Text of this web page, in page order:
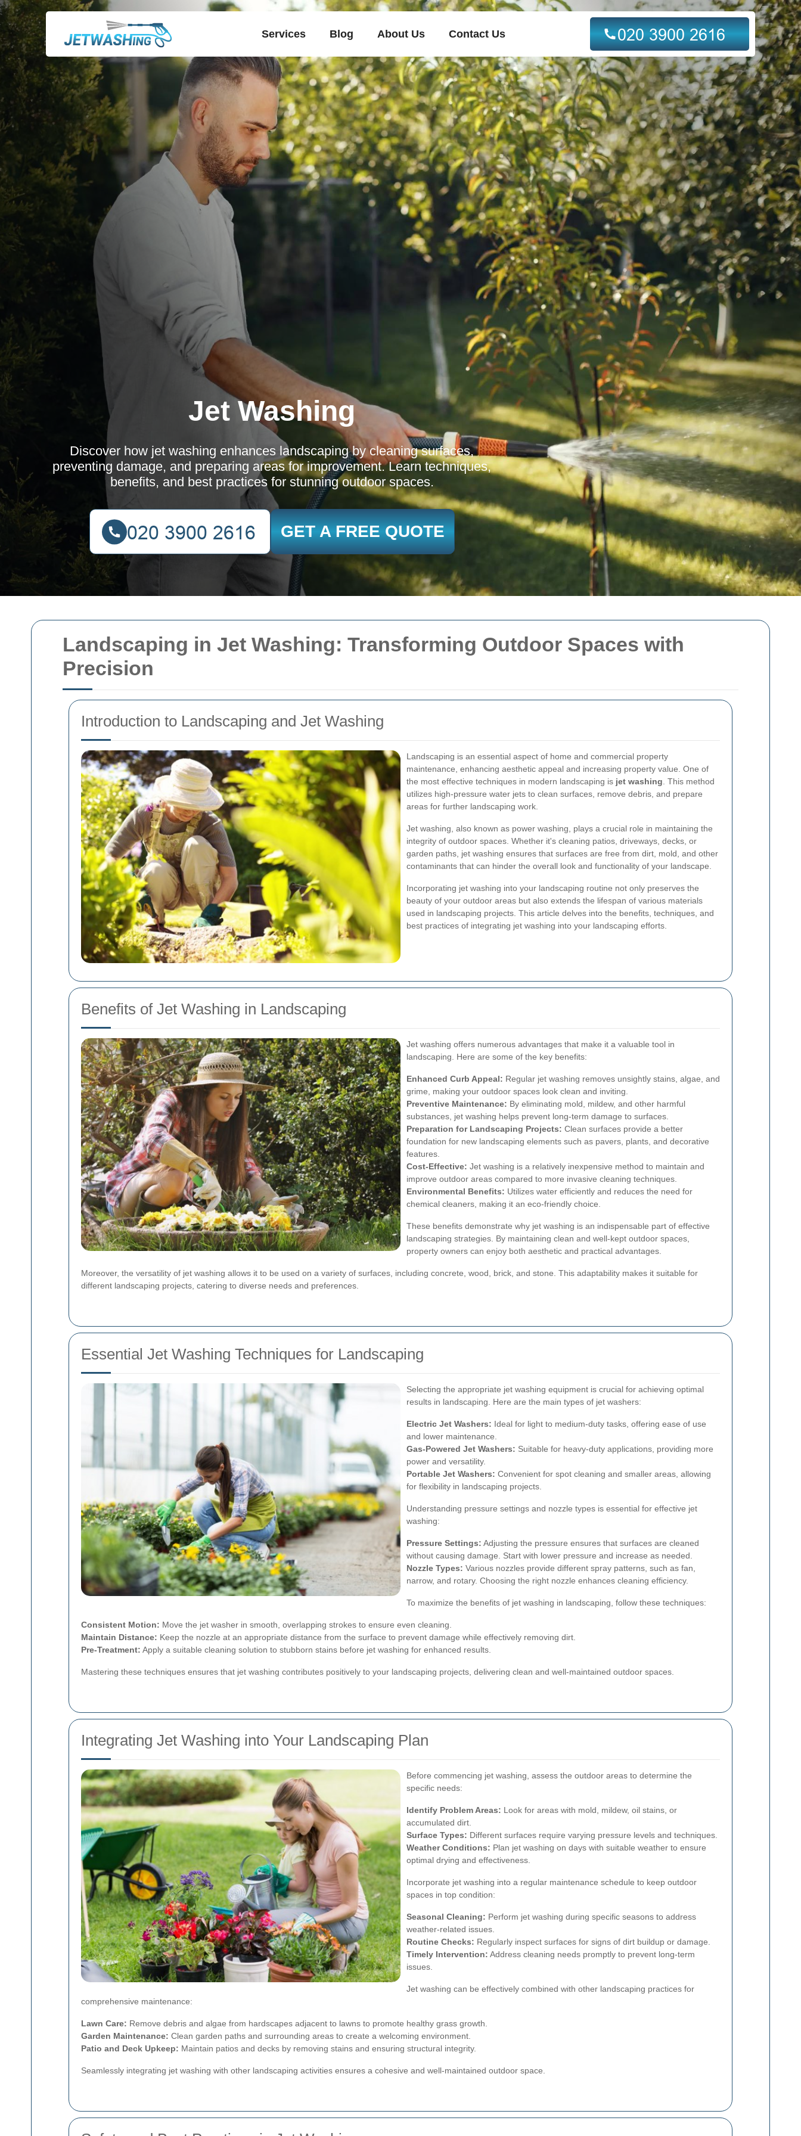
Landscaping in Jet Washing: Transforming Outdoor Spaces with
Precision
Introduction to Landscaping and Jet Washing
Landscaping is an essential aspect of home and commercial property
maintenance, enhancing aesthetic appeal and increasing property value. One of
the most effective techniques in modern landscaping is jet washing . This method
utilizes high-pressure water jets to clean surfaces, remove debris, and prepare
areas for further landscaping work.
Jet washing, also known as power washing, plays a crucial role in maintaining the
integrity of outdoor spaces. Whether it's cleaning patios, driveways, decks, or
garden paths, jet washing ensures that surfaces are free from dirt, mold, and other
contaminants that can hinder the overall look and functionality of your landscape.
Incorporating jet washing into your landscaping routine not only preserves the
beauty of your outdoor areas but also extends the lifespan of various materials
used in landscaping projects. This article delves into the benefits, techniques, and
best practices of integrating jet washing into your landscaping efforts.
Benefits of Jet Washing in Landscaping
Jet washing offers numerous advantages that make it a valuable tool in
landscaping. Here are some of the key benefits:
Enhanced Curb Appeal: Regular jet washing removes unsightly stains, algae, and
grime, making your outdoor spaces look clean and inviting.
Preventive Maintenance: By eliminating mold, mildew, and other harmful
substances, jet washing helps prevent long-term damage to surfaces.
Preparation for Landscaping Projects: Clean surfaces provide a better
foundation for new landscaping elements such as pavers, plants, and decorative
features.
Cost-Effective: Jet washing is a relatively inexpensive method to maintain and
improve outdoor areas compared to more invasive cleaning techniques.
Environmental Benefits: Utilizes water efficiently and reduces the need for
chemical cleaners, making it an eco-friendly choice.
These benefits demonstrate why jet washing is an indispensable part of effective
landscaping strategies. By maintaining clean and well-kept outdoor spaces,
property owners can enjoy both aesthetic and practical advantages.
Moreover, the versatility of jet washing allows it to be used on a variety of surfaces, including concrete, wood, brick, and stone. This adaptability makes it suitable for
different landscaping projects, catering to diverse needs and preferences.
Essential Jet Washing Techniques for Landscaping
Selecting the appropriate jet washing equipment is crucial for achieving optimal
results in landscaping. Here are the main types of jet washers:
Electric Jet Washers: Ideal for light to medium-duty tasks, offering ease of use
and lower maintenance.
Gas-Powered Jet Washers: Suitable for heavy-duty applications, providing more
power and versatility.
Portable Jet Washers: Convenient for spot cleaning and smaller areas, allowing
for flexibility in landscaping projects.
Understanding pressure settings and nozzle types is essential for effective jet
washing:
Pressure Settings: Adjusting the pressure ensures that surfaces are cleaned
without causing damage. Start with lower pressure and increase as needed.
Nozzle Types: Various nozzles provide different spray patterns, such as fan,
narrow, and rotary. Choosing the right nozzle enhances cleaning efficiency.
To maximize the benefits of jet washing in landscaping, follow these techniques:
Consistent Motion: Move the jet washer in smooth, overlapping strokes to ensure even cleaning.
Maintain Distance: Keep the nozzle at an appropriate distance from the surface to prevent damage while effectively removing dirt.
Pre-Treatment: Apply a suitable cleaning solution to stubborn stains before jet washing for enhanced results.
Mastering these techniques ensures that jet washing contributes positively to your landscaping projects, delivering clean and well-maintained outdoor spaces.
Integrating Jet Washing into Your Landscaping Plan
Before commencing jet washing, assess the outdoor areas to determine the
specific needs:
Identify Problem Areas: Look for areas with mold, mildew, oil stains, or
accumulated dirt.
Surface Types: Different surfaces require varying pressure levels and techniques.
Weather Conditions: Plan jet washing on days with suitable weather to ensure
optimal drying and effectiveness.
Incorporate jet washing into a regular maintenance schedule to keep outdoor
spaces in top condition:
Seasonal Cleaning: Perform jet washing during specific seasons to address
weather-related issues.
Routine Checks: Regularly inspect surfaces for signs of dirt buildup or damage.
Timely Intervention: Address cleaning needs promptly to prevent long-term
issues.
Jet washing can be effectively combined with other landscaping practices for
comprehensive maintenance:
Lawn Care: Remove debris and algae from hardscapes adjacent to lawns to promote healthy grass growth.
Garden Maintenance: Clean garden paths and surrounding areas to create a welcoming environment.
Patio and Deck Upkeep: Maintain patios and decks by removing stains and ensuring structural integrity.
Seamlessly integrating jet washing with other landscaping activities ensures a cohesive and well-maintained outdoor space.
Services Blog About Us Contact Us
Jet Washing
Discover how jet washing enhances landscaping by cleaning surfaces,
preventing damage, and preparing areas for improvement. Learn techniques,
benefits, and best practices for stunning outdoor spaces.
GET A FREE QUOTE